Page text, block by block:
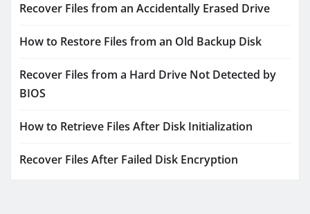
Recover Files from an Accidentally Erased Drive
How to Restore Files from an Old Backup Disk
Recover Files from a Hard Drive Not Detected by
BIOS
How to Retrieve Files After Disk Initialization
Recover Files After Failed Disk Encryption